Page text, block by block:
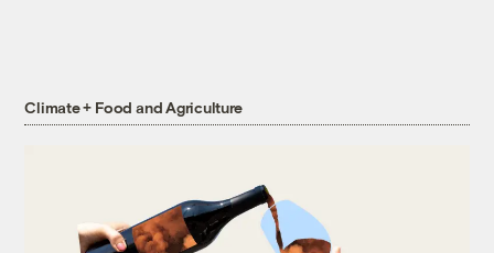
Climate + Food and Agriculture